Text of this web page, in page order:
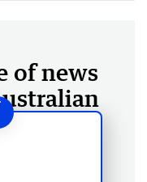
of news